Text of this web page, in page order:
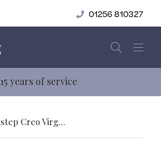
01256 810327
15 years of service
Quickstep Creo Virginia Oak Natural